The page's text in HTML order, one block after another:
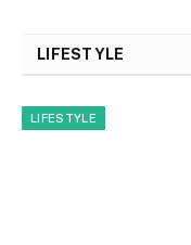
LIFESTYLE
LIFESTYLE